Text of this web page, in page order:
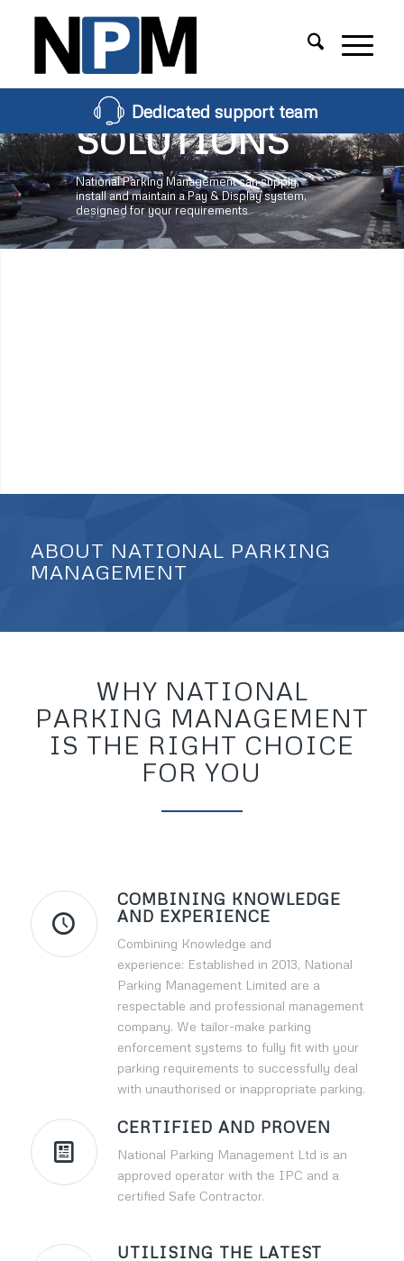
Dedicated support team
PAY &
DISPLAY
SOLUTIONS
National Parking Management can supply,
install and maintain a Pay & Display system,
designed for your requirements
ABOUT NATIONAL PARKING
MANAGEMENT
WHY NATIONAL
PARKING MANAGEMENT
IS THE RIGHT CHOICE
FOR YOU
COMBINING KNOWLEDGE
AND EXPERIENCE
Combining Knowledge and
experience: Established in 2013, National
Parking Management Limited are a
respectable and professional management
company. We tailor-make parking
enforcement systems to fully fit with your
parking requirements to successfully deal
with unauthorised or inappropriate parking.
CERTIFIED AND PROVEN
National Parking Management Ltd is an
approved operator with the IPC and a
certified Safe Contractor.
UTILISING THE LATEST